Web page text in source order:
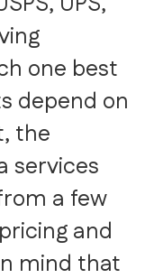
one best
depend on
the
services
a few
and
mind that